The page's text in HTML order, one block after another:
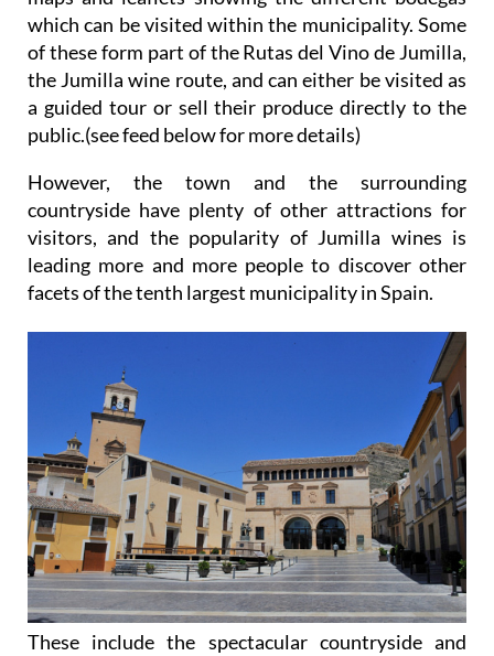
which can be visited within the municipality. Some
of these form part of the Rutas del Vino de Jumilla,
the Jumilla wine route, and can either be visited as
a guided tour or sell their produce directly to the
public.(see feed below for more details)
However, the town and the surrounding
countryside have plenty of other attractions for
visitors, and the popularity of Jumilla wines is
leading more and more people to discover other
facets of the tenth largest municipality in Spain.
These include the spectacular countryside and